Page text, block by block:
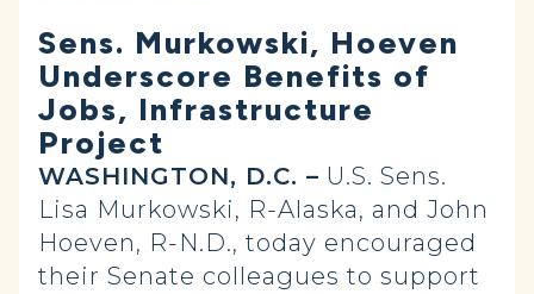
Sens. Murkowski, Hoeven
Underscore Benefits of
Jobs, Infrastructure
Project
WASHINGTON, D.C. – U.S. Sens.
Lisa Murkowski, R-Alaska, and John
Hoeven, R-N.D., today encouraged
their Senate colleagues to support